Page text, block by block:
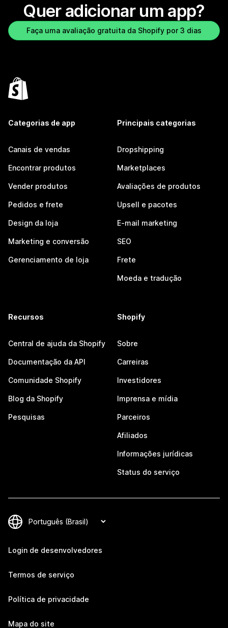
Quer adicionar um app?
Faça uma avaliação gratuita da Shopify por 3 dias
Categorias de app
Canais de vendas
Encontrar produtos
Vender produtos
Pedidos e frete
Design da loja
Marketing e conversão
Gerenciamento de loja
Principais categorias
Dropshipping
Marketplaces
Avaliações de produtos
Upsell e pacotes
E-mail marketing
SEO
Frete
Moeda e tradução
Recursos
Central de ajuda da Shopify
Documentação da API
Comunidade Shopify
Blog da Shopify
Pesquisas
Shopify
Sobre
Carreiras
Investidores
Imprensa e mídia
Parceiros
Afiliados
Informações jurídicas
Status do serviço
Login de desenvolvedores
Termos de serviço
Política de privacidade
Mapa do site